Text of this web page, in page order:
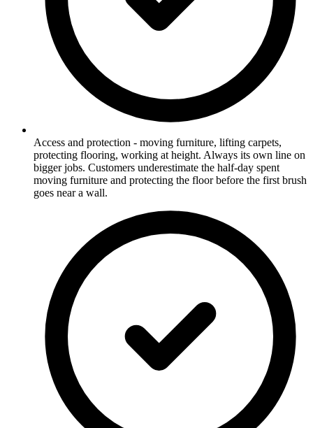
Access and protection - moving furniture, lifting carpets,
protecting flooring, working at height. Always its own line on
bigger jobs. Customers underestimate the half-day spent
moving furniture and protecting the floor before the first brush
goes near a wall.